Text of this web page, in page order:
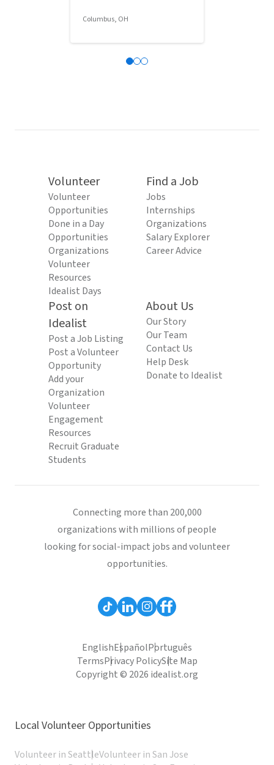
Columbus, OH
Volunteer
Volunteer
Opportunities
Done in a Day
Opportunities
Organizations
Volunteer
Resources
Idealist Days
Find a Job
Jobs
Internships
Organizations
Salary Explorer
Career Advice
Post on
Idealist
Post a Job Listing
Post a Volunteer
Opportunity
Add your
Organization
Volunteer
Engagement
Resources
Recruit Graduate
Students
About Us
Our Story
Our Team
Contact Us
Help Desk
Donate to Idealist
Connecting more than 200,000
organizations with millions of people
looking for social-impact jobs and volunteer
opportunities.
EnglishEspañolPortuguês
TermsPrivacy PolicySite Map
Copyright © 2026 idealist.org
Local Volunteer Opportunities
Volunteer in SeattleVolunteer in San Jose